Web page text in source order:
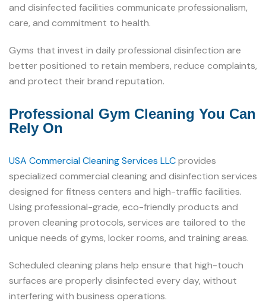
and disinfected facilities communicate professionalism,
care, and commitment to health.
Gyms that invest in daily professional disinfection are
better positioned to retain members, reduce complaints,
and protect their brand reputation.
Professional Gym Cleaning You Can
Rely On
USA Commercial Cleaning Services LLCprovides
specialized commercial cleaning and disinfection services
designed for fitness centers and high-traffic facilities.
Using professional-grade, eco-friendly products and
proven cleaning protocols, services are tailored to the
unique needs of gyms, locker rooms, and training areas.
Scheduled cleaning plans help ensure that high-touch
surfaces are properly disinfected every day, without
interfering with business operations.